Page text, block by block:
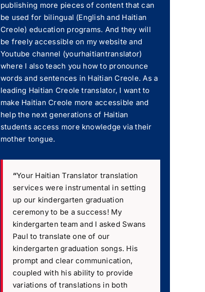
publishing more pieces of content that can
be used for bilingual (English and Haitian
Creole) education programs. And they will
be freely accessible on my website and
Youtube channel (yourhaitiantranslator)
where I also teach you how to pronounce
words and sentences in Haitian Creole. As a
leading Haitian Creole translator, I want to
make Haitian Creole more accessible and
help the next generations of Haitian
students access more knowledge via their
mother tongue.
“Your Haitian Translator translation
services were instrumental in setting
up our kindergarten graduation
ceremony to be a success! My
kindergarten team and I asked Swans
Paul to translate one of our
kindergarten graduation songs. His
prompt and clear communication,
coupled with his ability to provide
variations of translations in both